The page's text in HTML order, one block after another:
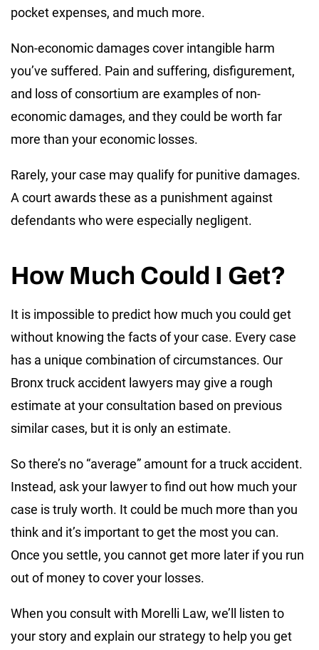
pocket expenses, and much more.
Non-economic damages cover intangible harm
you’ve suffered. Pain and suffering, disfigurement,
and loss of consortium are examples of non-
economic damages, and they could be worth far
more than your economic losses.
Rarely, your case may qualify for punitive damages.
A court awards these as a punishment against
defendants who were especially negligent.
How Much Could I Get?
It is impossible to predict how much you could get
without knowing the facts of your case. Every case
has a unique combination of circumstances. Our
Bronx truck accident lawyers may give a rough
estimate at your consultation based on previous
similar cases, but it is only an estimate.
So there’s no “average” amount for a truck accident.
Instead, ask your lawyer to find out how much your
case is truly worth. It could be much more than you
think and it’s important to get the most you can.
Once you settle, you cannot get more later if you run
out of money to cover your losses.
When you consult with Morelli Law, we’ll listen to
your story and explain our strategy to help you get